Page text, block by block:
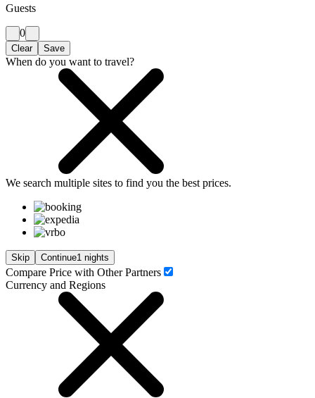
Guests
0
Clear Save
When do you want to travel?
We search multiple sites to find you the best prices.
Skip Continue1 nights
Compare Price with Other Partners
Currency and Regions